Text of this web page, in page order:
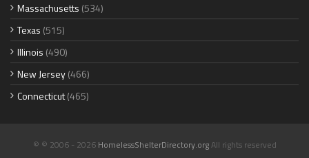
Massachusetts (534)
Texas (515)
Illinois (490)
New Jersey(466)
Connecticut(465)
© © 2006 - 2026 HomelessShelterDirectory.orgAll rights reserved